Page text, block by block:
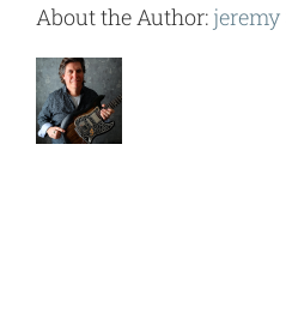
About the Author: jeremy